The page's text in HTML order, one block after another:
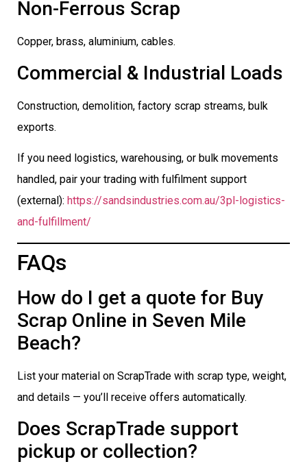
Non-Ferrous Scrap
Copper, brass, aluminium, cables.
Commercial & Industrial Loads
Construction, demolition, factory scrap streams, bulk
exports.
If you need logistics, warehousing, or bulk movements
handled, pair your trading with fulfilment support
(external): https://sandsindustries.com.au/3pl-logistics-
and-fulfillment/
FAQs
How do I get a quote for Buy
Scrap Online in Seven Mile
Beach?
List your material on ScrapTrade with scrap type, weight,
and details — you’ll receive offers automatically.
Does ScrapTrade support
pickup or collection?